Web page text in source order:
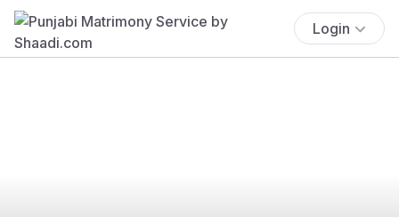
Login